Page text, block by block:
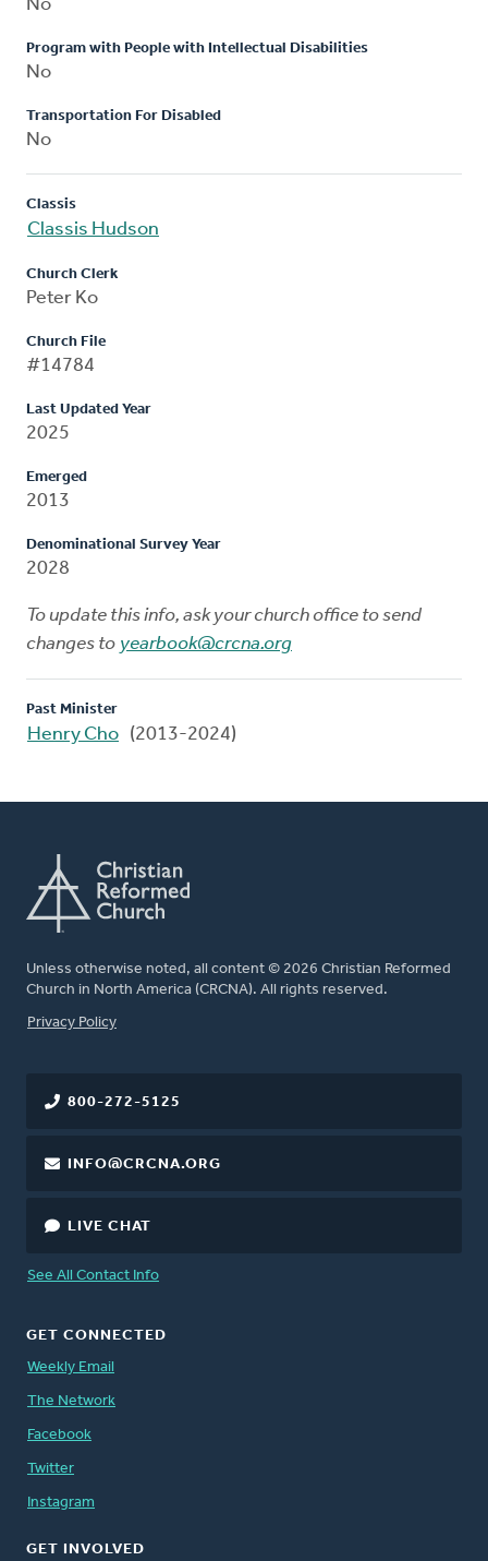
No
Program with People with Intellectual Disabilities
No
Transportation For Disabled
No
Classis
Classis Hudson
Church Clerk
Peter Ko
Church File
#14784
Last Updated Year
2025
Emerged
2013
Denominational Survey Year
2028
To update this info, ask your church office to send
changes to yearbook@crcna.org
Past Minister
Henry Cho (2013-2024)
Unless otherwise noted, all content © 2026 Christian Reformed
Church in North America (CRCNA). All rights reserved.
FOOTER
Privacy Policy
800-272-5125
INFO@CRCNA.ORG
LIVE CHAT
See All Contact Info
GET CONNECTED
Weekly Email
The Network
Facebook
Twitter
Instagram
GET INVOLVED